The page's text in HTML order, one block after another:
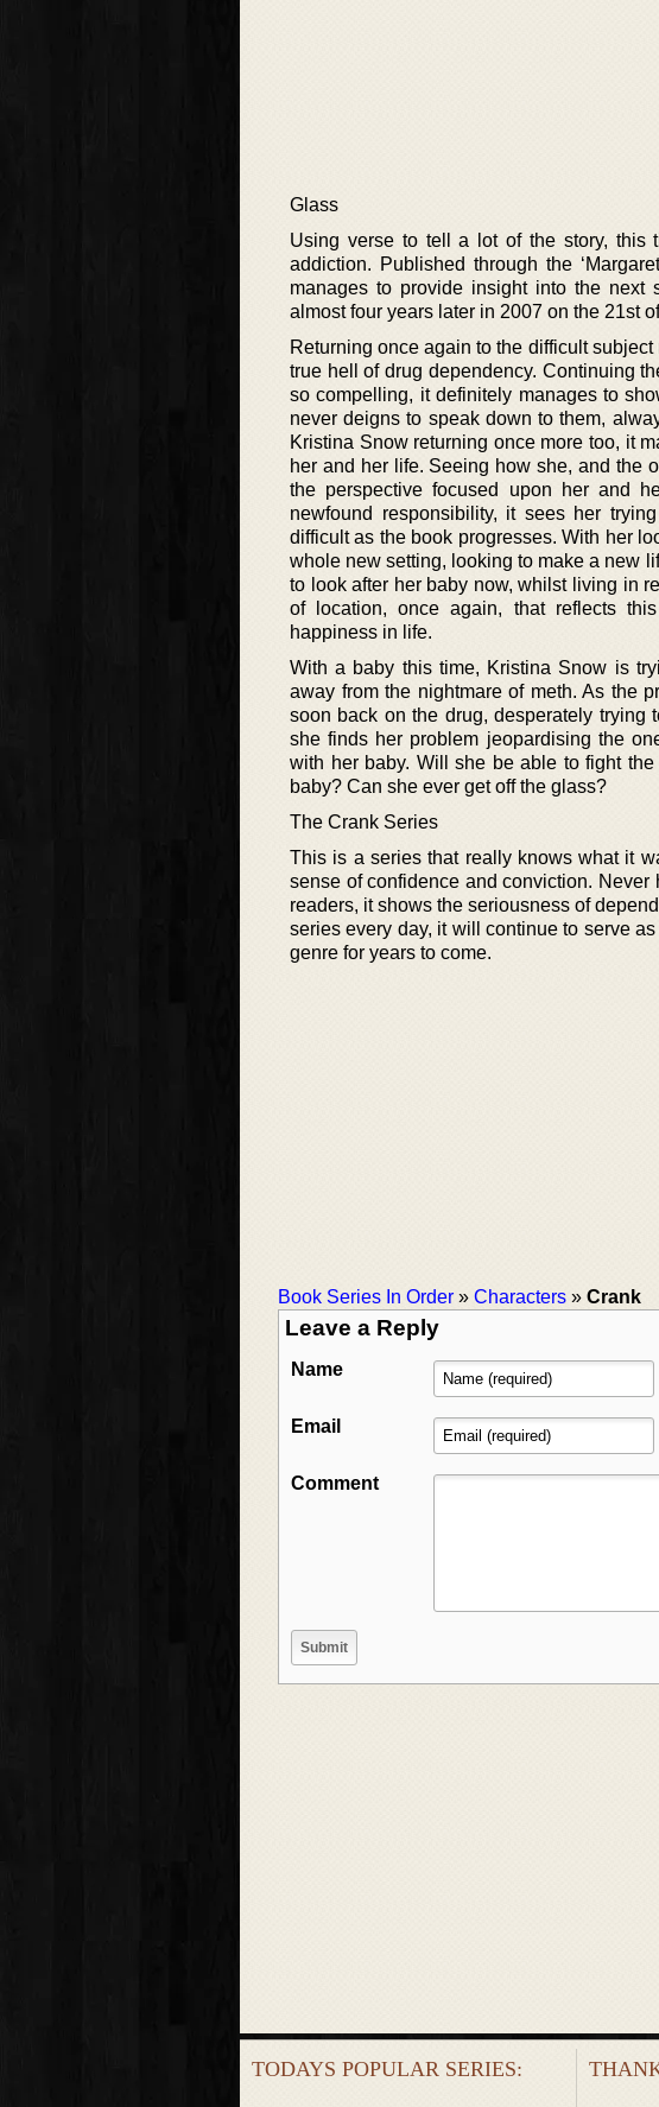
Glass
Using verse to tell a lot of the story, this
addiction. Published through the
manages to provide insight into the next
almost four years later in 2007 on the 21st
Returning once again to the difficult
true hell of drug dependency. Continuing
so compelling, it definitely manages to
never deigns to speak down to them,
Kristina Snow returning once more too, it
her and her life. Seeing how she, and the
the perspective focused upon her and
newfound responsibility, it sees her
difficult as the book progresses. With her
whole new setting, looking to make a new
to look after her baby now, whilst living in
of location, once again, that reflects
happiness in life.
With a baby this time, Kristina Snow is
away from the nightmare of meth. As the
soon back on the drug, desperately trying
she finds her problem jeopardising the
with her baby. Will she be able to fight
baby? Can she ever get off the glass?
The Crank Series
This is a series that really knows what it
sense of confidence and conviction.
readers, it shows the seriousness of
series every day, it will continue to serve
genre for years to come.
Book Series In Order » Characters » Crank
Leave a Reply
Name
Email
Comment
TODAYS POPULAR SERIES: